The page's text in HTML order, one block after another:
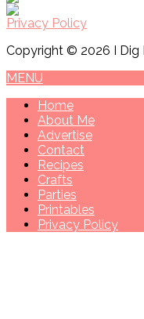
Privacy Policy
Copyright © 2026 I Dig
MENU
Home
About Me
Advertise
Contact
Recipes
Crafts
Parties
Printables
Privacy Policy